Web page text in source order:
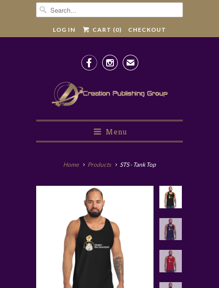
LOG IN CART (0) CHECKOUT
  ✉
Menu
Home Products STS - Tank Top